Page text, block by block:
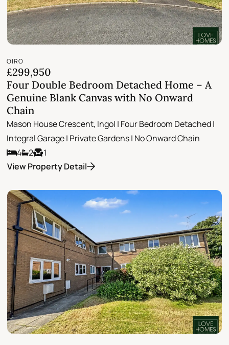
OIRO
£299,950
Four Double Bedroom Detached Home – A
Genuine Blank Canvas with No Onward
Chain
Mason House Crescent, Ingol | Four Bedroom Detached |
Integral Garage | Private Gardens | No Onward Chain
4
2
1
View Property Detail